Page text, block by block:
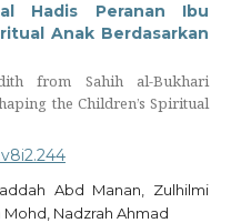
Hadis Peranan Ibu
Anak Berdasarkan
from Sahih al-Bukhari
the Children’s Spiritual
Abd Manan, Zulhilmi
Nadzrah Ahmad